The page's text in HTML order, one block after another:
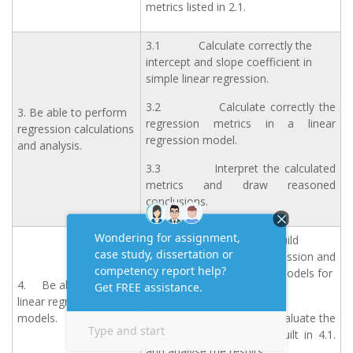
metrics listed in 2.1.
3. Be able to perform
regression calculations
and analysis.
3.1 Calculate correctly the
intercept and slope coefficient in
simple linear regression.
3.2 Calculate correctly the
regression metrics in a linear
regression model.
3.3 Interpret the calculated
metrics and draw reasoned
conclusions.
4. Be able to create
linear regression
models.
4.1 Use Python to build
accurate simple linear regression and
multiple linear regression models for
given datasets.
4.2 Use Python to evaluate the
accuracy of the models built in 4.1.